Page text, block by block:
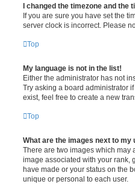
I changed the timezone and the
If you are sure you have set the
server clock is incorrect. Please
Top
My language is not in the list!
Either the administrator has not
Try asking a board administrator
exist, feel free to create a new
Top
What are the images next to my
There are two images which may
image associated with your rank,
have made or your status on the
unique or personal to each user.